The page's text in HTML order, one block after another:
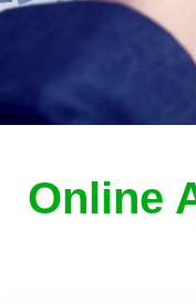
Online